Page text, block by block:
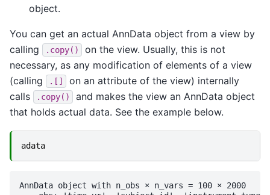
object.
You can get an actual AnnData object from a view by
calling
.copy()
on the view. Usually, this is not
necessary, as any modification of elements of a view
(calling
.[]
on an attribute of the view) internally
calls
.copy()
and makes the view an AnnData object
that holds actual data. See the example below.
adata
AnnData object with n_obs × n_vars = 100 × 2000